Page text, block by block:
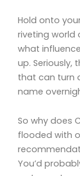
Hold onto
riveting world
what
up. Seriously,
that can turn
name
So why does
flooded with
You’d